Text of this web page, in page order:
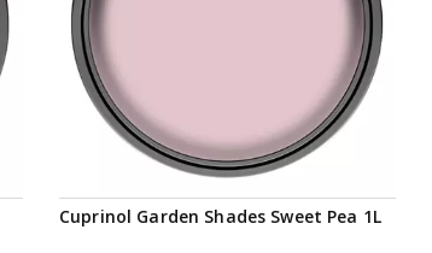
Cuprinol Garden Shades Sweet Pea 1L